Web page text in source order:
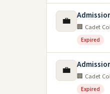
💼 🏢 Cadet
Expired
💼 🏢 Cadet
Expired